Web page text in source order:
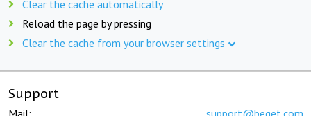
Clear the cache automatically
Reload the page by pressing
Clear the cache from your browser settings
Support
Mail: support@beget.com